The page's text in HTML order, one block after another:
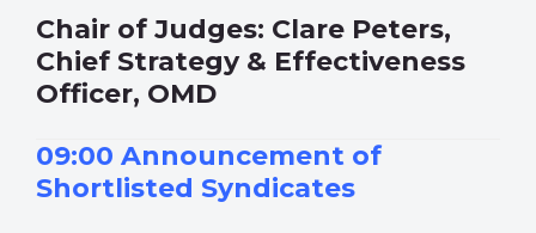
Chair of Judges: Clare Peters,
Chief Strategy & Effectiveness
Officer, OMD
09:00 Announcement of
Shortlisted Syndicates